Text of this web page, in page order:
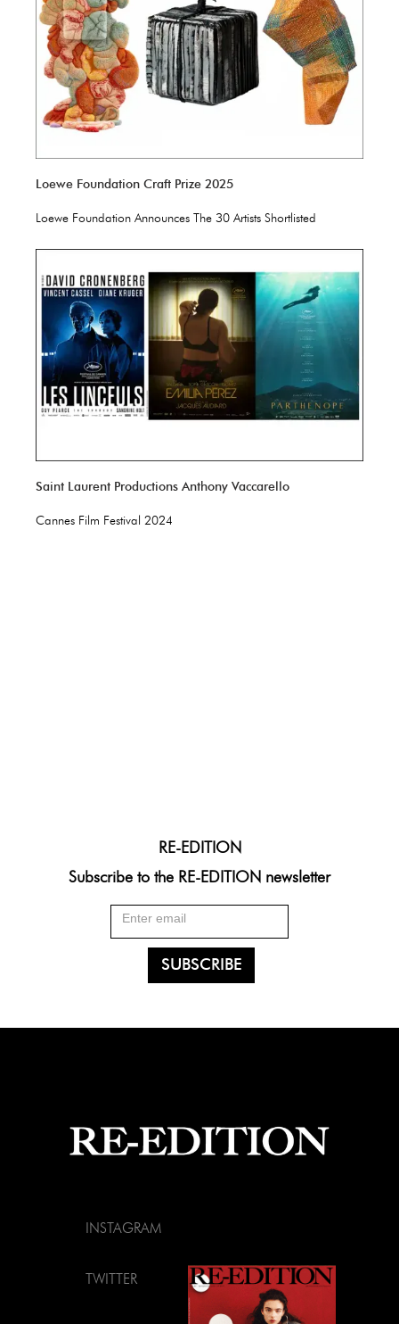
Loewe Foundation Craft Prize 2025
Loewe Foundation Announces The 30 Artists Shortlisted
Saint Laurent Productions Anthony Vaccarello
Cannes Film Festival 2024
RE-EDITION
Subscribe to the RE-EDITION newsletter
INSTAGRAM
TWITTER